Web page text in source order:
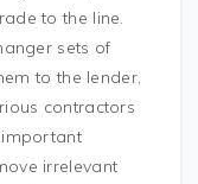
to the line.
sets of
to the lender,
contractors
irrelevant